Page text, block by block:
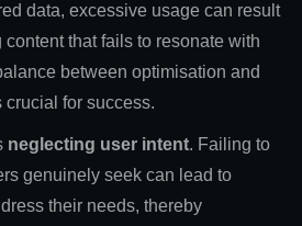
data, excessive usage can result
that fails to resonate with
between optimisation and
for success.
neglecting user intent. Failing to
genuinely seek can lead to
their needs, thereby